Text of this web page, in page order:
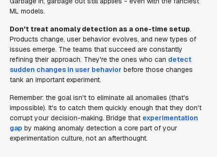
ML models.
Don't treat anomaly detection as a one-time setup.
Products change, user behavior evolves, and new types of
issues emerge. The teams that succeed are constantly
refining their approach. They're the ones who can detect
sudden changes in user behavior before those changes
tank an important experiment.
Remember: the goal isn't to eliminate all anomalies (that's
impossible). It's to catch them quickly enough that they don't
corrupt your decision-making. Bridge that experimentation
gap by making anomaly detection a core part of your
experimentation culture, not an afterthought.